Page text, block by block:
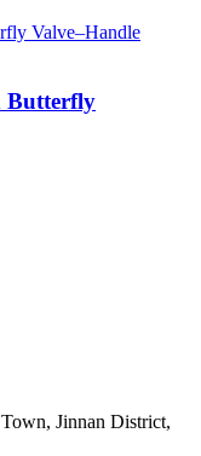
Butterfly
Jinnan District,